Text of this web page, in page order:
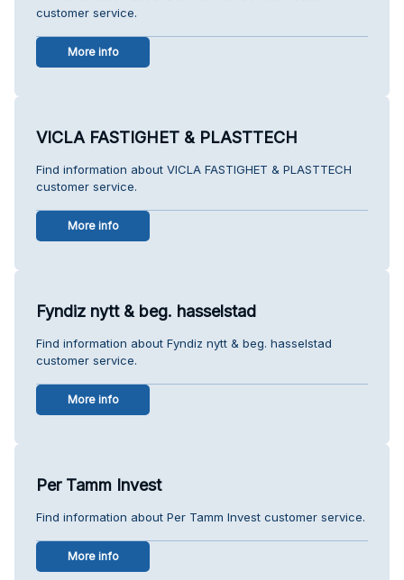
customer service.
More info
VICLA FASTIGHET & PLASTTECH
Find information about VICLA FASTIGHET & PLASTTECH
customer service.
More info
Fyndiz nytt & beg. hasselstad
Find information about Fyndiz nytt & beg. hasselstad
customer service.
More info
Per Tamm Invest
Find information about Per Tamm Invest customer service.
More info